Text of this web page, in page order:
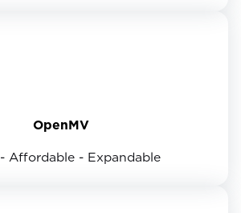
OpenMV
Affordable - Expandable